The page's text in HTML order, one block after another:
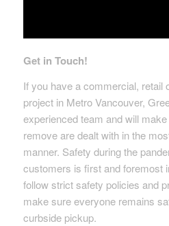
Get in Touch!
If you have a commercial, retail
project in Metro Vancouver,
experienced team and will
remove are dealt with in the
manner. Safety during the
customers is first and foremost
follow strict safety policies and
make sure everyone remains
curbside pickup.